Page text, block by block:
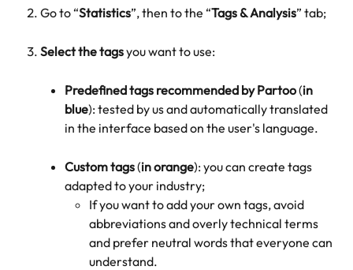
Go to “Statistics”, then to the “Tags & Analysis” tab;
Select the tags you want to use:
Predefined tags recommended by Partoo (in
blue): tested by us and automatically translated
in the interface based on the user's language.
Custom tags (in orange): you can create tags
adapted to your industry;
If you want to add your own tags, avoid
abbreviations and overly technical terms
and prefer neutral words that everyone can
understand.